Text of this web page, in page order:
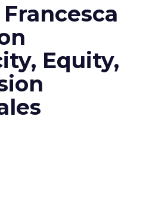
Francesca
Equity,